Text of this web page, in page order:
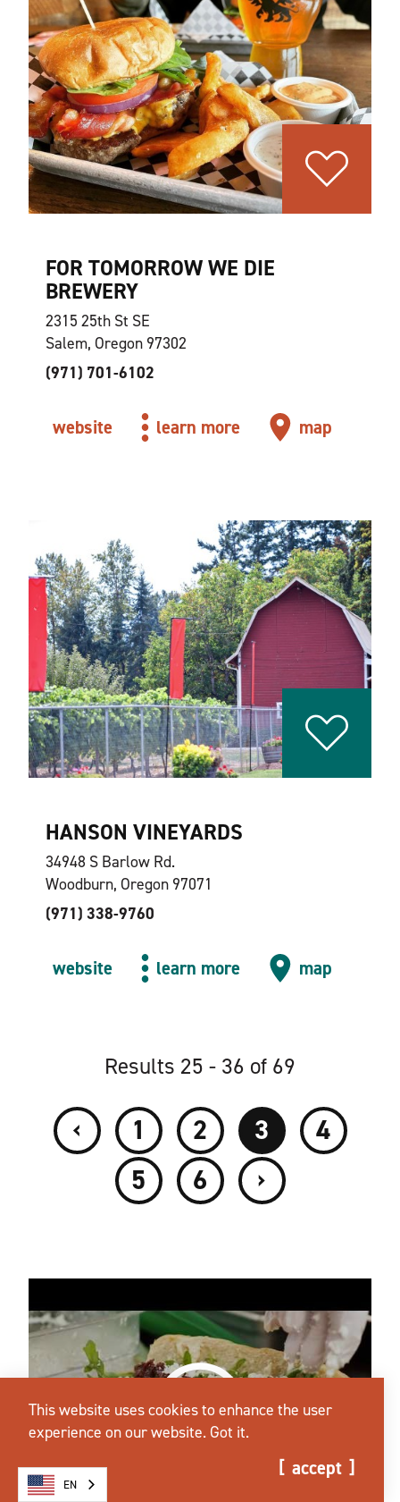
FOR TOMORROW WE DIE
BREWERY
2315 25th St SE
Salem, Oregon 97302
(971) 701-6102
website learn more map
HANSON VINEYARDS
34948 S Barlow Rd.
Woodburn, Oregon 97071
(971) 338-9760
website learn more map
Results 25 - 36 of 69
‹ 1 2 3
4
5
6 ›
This website uses cookies to enhance the user
experience on our website. Got it.
accept
EN